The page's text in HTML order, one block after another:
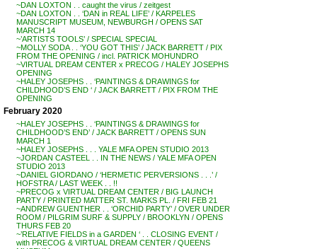
~DAN LOXTON . . caught the virus / zeitgest
~DAN LOXTON . . ‘DAN in REAL LIFE’ / KARPELES
MANUSCRIPT MUSEUM, NEWBURGH / OPENS SAT
MARCH 14
~’ARTISTS TOOLS’ / SPECIAL SPECIAL
~MOLLY SODA . . ‘YOU GOT THIS’ / JACK BARRETT / PIX
FROM THE OPENING / incl. PATRICK MOHUNDRO
~VIRTUAL DREAM CENTER x PRECOG / HALEY JOSEPHS
OPENING
~HALEY JOSEPHS . . ‘PAINTINGS & DRAWINGS for
CHILDHOOD’S END ‘ / JACK BARRETT / PIX FROM THE
OPENING
February 2020
~HALEY JOSEPHS . . ‘PAINTINGS & DRAWINGS for
CHILDHOOD’S END’ / JACK BARRETT / OPENS SUN
MARCH 1
~HALEY JOSEPHS . . . YALE MFA OPEN STUDIO 2013
~JORDAN CASTEEL . . IN THE NEWS / YALE MFA OPEN
STUDIO 2013
~DANIEL GIORDANO / ‘HERMETIC PERVERSIONS . . .’ /
HOFSTRA / LAST WEEK . . !!
~PRECOG x VIRTUAL DREAM CENTER / BIG LAUNCH
PARTY / PRINTED MATTER ST. MARKS PL. / FRI FEB 21
~ANDREW GUENTHER . . ‘ORCHID PARTY’ / OVER UNDER
ROOM / PILGRIM SURF & SUPPLY / BROOKLYN / OPENS
THURS FEB 20
~’RELATIVE FIELDS in a GARDEN ‘ . . CLOSING EVENT /
with PRECOG & VIRTUAL DREAM CENTER / QUEENS